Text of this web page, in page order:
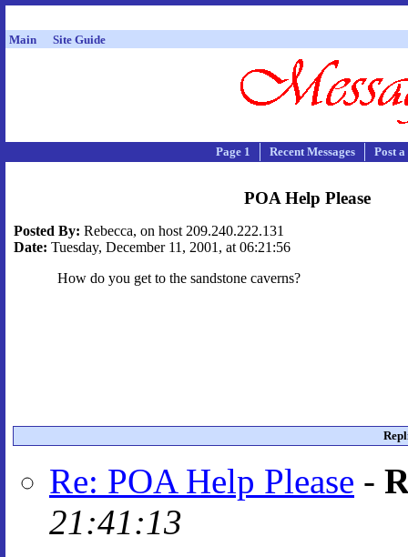
Main Site Guide
Page 1 Recent Messages Post
POA Help Please
Posted By: Rebecca, on host 209.240.222.131
Date: Tuesday, December 11, 2001, at 06:21:56
How do you get to the sandstone caverns?
Re: POA Help Please -
21:41:13